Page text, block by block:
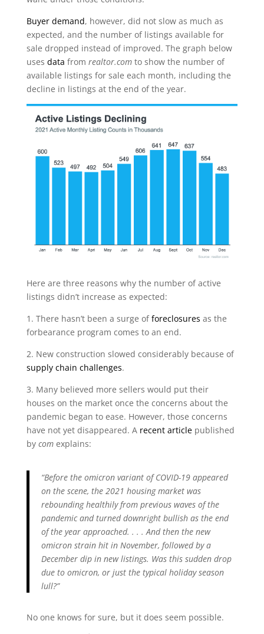
Buyer demand, however, did not slow as much as
expected, and the number of listings available for
sale dropped instead of improved. The graph below
uses data from realtor.comto show the number of
available listings for sale each month, including the
decline in listings at the end of the year.
Here are three reasons why the number of active
listings didn’t increase as expected:
1. There hasn’t been a surge offoreclosures as the
forbearance program comes to an end.
2. New construction slowed considerably because of
supply chain challenges.
3. Many believed more sellers would put their
houses on the market once the concerns about the
pandemic began to ease. However, those concerns
have not yet disappeared. A recent articlepublished
by comexplains:
“Before the omicron variant of COVID-19 appeared
on the scene, the 2021 housing market was
rebounding healthily from previous waves of the
pandemic and turned downright bullish as the end
of the year approached. . . . And then the new
omicron strain hit in November, followed by a
December dip in new listings. Was this sudden drop
due to omicron, or just the typical holiday season
lull?”
No one knows for sure, but it does seem possible.